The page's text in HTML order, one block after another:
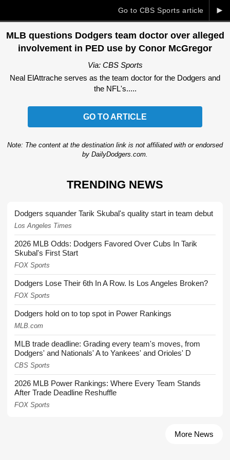
►
Go to CBS Sports article
MLB questions Dodgers team doctor over alleged
involvement in PED use by Conor McGregor
Via: CBS Sports
Neal ElAttrache serves as the team doctor for the Dodgers and
the NFL's.....
GO TO ARTICLE
Note: The content at the destination link is not affiliated with or endorsed
by DailyDodgers.com.
TRENDING NEWS
Dodgers squander Tarik Skubal's quality start in team debut
Los Angeles Times
2026 MLB Odds: Dodgers Favored Over Cubs In Tarik
Skubal's First Start
FOX Sports
Dodgers Lose Their 6th In A Row. Is Los Angeles Broken?
FOX Sports
Dodgers hold on to top spot in Power Rankings
MLB.com
MLB trade deadline: Grading every team's moves, from
Dodgers' and Nationals' A to Yankees' and Orioles' D
CBS Sports
2026 MLB Power Rankings: Where Every Team Stands
After Trade Deadline Reshuffle
FOX Sports
More News